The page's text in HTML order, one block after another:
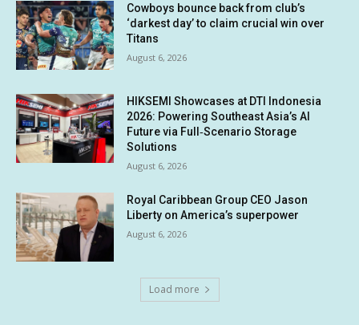
Cowboys bounce back from club’s
‘darkest day’ to claim crucial win over
Titans
August 6, 2026
HIKSEMI Showcases at DTI Indonesia
2026: Powering Southeast Asia’s AI
Future via Full‑Scenario Storage
Solutions
August 6, 2026
Royal Caribbean Group CEO Jason
Liberty on America’s superpower
August 6, 2026
Load more